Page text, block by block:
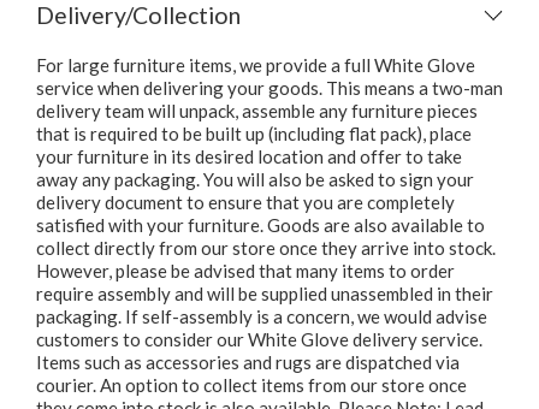
Delivery/Collection
For large furniture items, we provide a full White Glove
service when delivering your goods. This means a two-man
delivery team will unpack, assemble any furniture pieces
that is required to be built up (including flat pack), place
your furniture in its desired location and offer to take
away any packaging. You will also be asked to sign your
delivery document to ensure that you are completely
satisfied with your furniture. Goods are also available to
collect directly from our store once they arrive into stock.
However, please be advised that many items to order
require assembly and will be supplied unassembled in their
packaging. If self-assembly is a concern, we would advise
customers to consider our White Glove delivery service.
Items such as accessories and rugs are dispatched via
courier. An option to collect items from our store once